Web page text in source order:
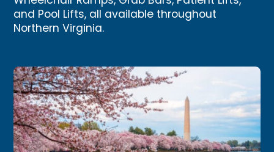
and Pool Lifts, all available throughout
Northern Virginia.